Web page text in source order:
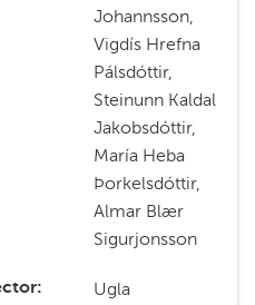
Johannsson,
Vigdís Hrefna
Pálsdóttir,
Steinunn Kaldal
Jakobsdóttir,
María Heba
Þorkelsdóttir,
Almar Blær
Sigurjonsson
Ugla